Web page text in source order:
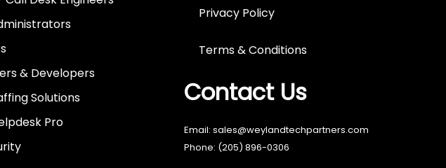
& Developers
Solutions
Pro
Privacy Policy
Terms & Conditions
Contact Us
Email: sales@weylandtechpartners.com
Phone: (205) 896-0306